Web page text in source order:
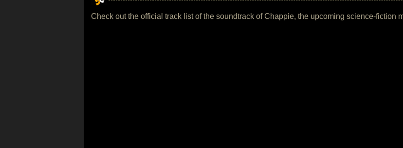
Check out the official track list of the soundtrack of Chappie, the upcoming science-fiction